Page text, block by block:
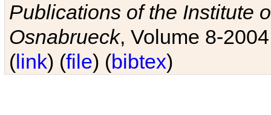
Publications of the Institute
Osnabrueck, Volume 8-
(link) (file) (bibtex)